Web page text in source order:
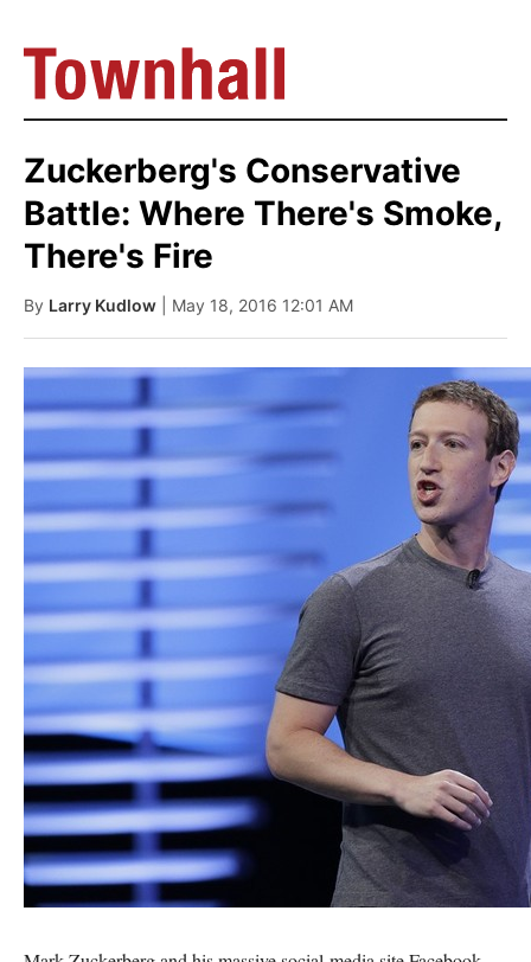
Zuckerberg's Conservative
Battle: Where There's Smoke,
There's Fire
By Larry Kudlow | May 18, 2016 12:01 AM